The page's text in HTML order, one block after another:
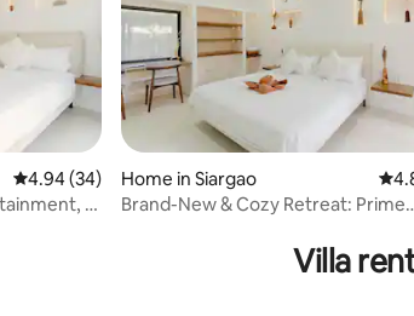
4.94 out of 5 average rating, 34 reviews
4.94 (34)
2
Home in Siargao
Brand-New & Cozy Retreat: Prime
Villa